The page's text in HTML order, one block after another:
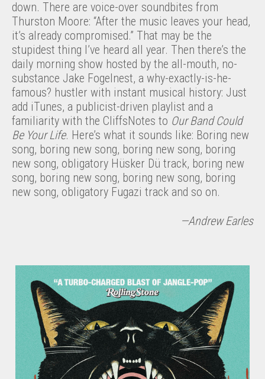
down. There are voice-over soundbites from
Thurston Moore: “After the music leaves your head,
it’s already compromised.” That may be the
stupidest thing I’ve heard all year. Then there’s the
daily morning show hosted by the all-mouth, no-
substance Jake Fogelnest, a why-exactly-is-he-
famous? hustler with instant musical history: Just
add iTunes, a publicist-driven playlist and a
familiarity with the CliffsNotes to Our Band Could
Be YourLife. Here’s what it sounds like: Boring new
song, boring new song, boring new song, boring
new song, obligatory Hüsker Dü track, boring new
song, boring new song, boring new song, boring
new song, obligatory Fugazi track and so on.
—Andrew Earles